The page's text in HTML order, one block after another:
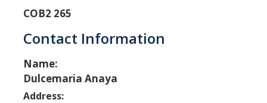
DIRECTORY
COB2 265
Contact Information
Name:
Dulcemaria Anaya
Address: